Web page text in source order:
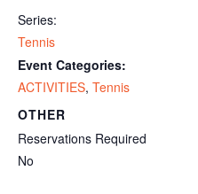
Series:
Tennis
Event Categories:
ACTIVITIES, Tennis
OTHER
Reservations Required
No